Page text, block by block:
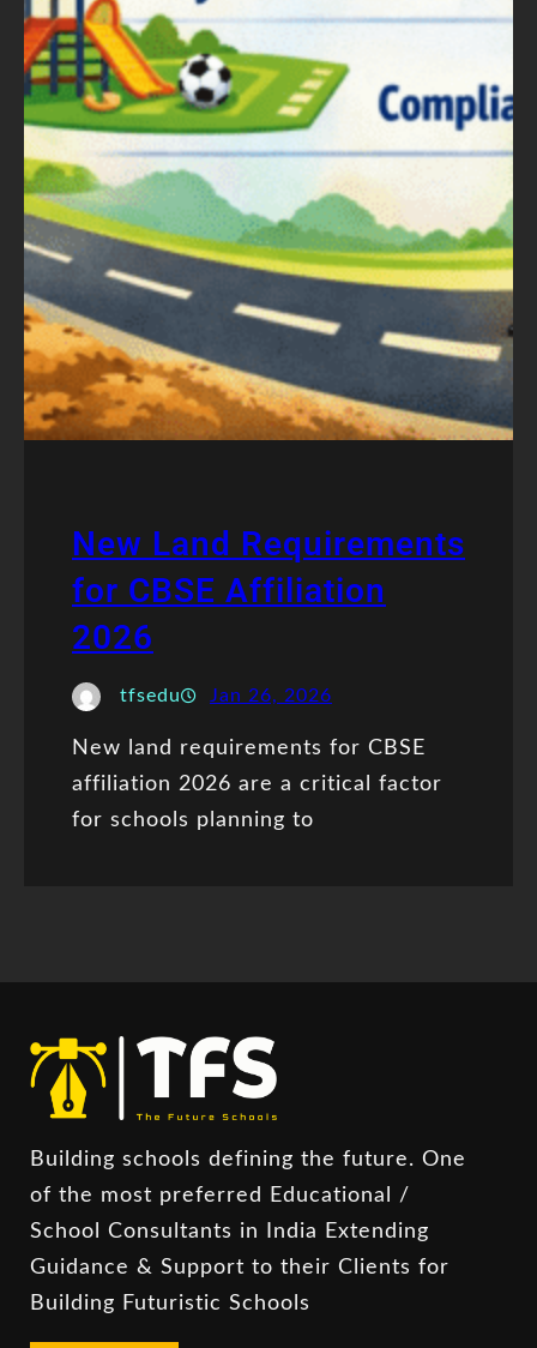
New Land Requirements
for CBSE Affiliation
2026
tfsedu Jan 26, 2026
New land requirements for CBSE
affiliation 2026 are a critical factor
for schools planning to
Building schools defining the future. One
of the most preferred Educational /
School Consultants in India Extending
Guidance & Support to their Clients for
Building Futuristic Schools